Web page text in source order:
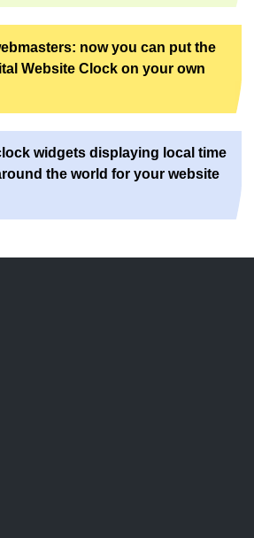
now you can put the
Website Clock on your own
widgets displaying local time
the world for your website